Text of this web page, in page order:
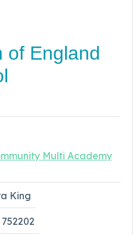
of England
Multi Academy
King